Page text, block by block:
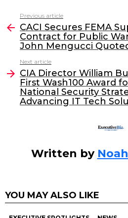
c
e
b
o
o
k
itt
er
k
e
dI
l
more
Previous article
CACI Secures FEMA
Contract for Public
John Mengucci
Next article
CIA Director William
First Wash100 Award
National Security
Advancing IT Tech
Written by
YOU MAY ALSO LIKE